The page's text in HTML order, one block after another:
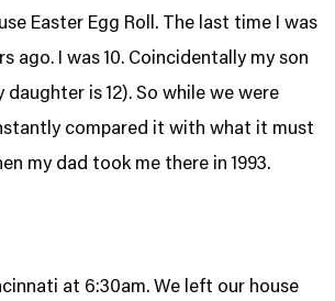
Easter Egg Roll. The last time I was
ago. I was 10. Coincidentally my son
daughter is 12). So while we were
compared it with what it must
my dad took me there in 1993.
at 6:30am. We left our house